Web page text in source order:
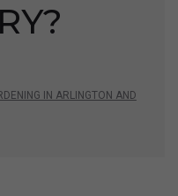
IN ARLINGTON AND